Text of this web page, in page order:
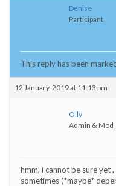
Denise
Participant
This reply has been
12 January, 2019 at 11:13 pm
Olly
Admin & Mod
hmm, i cannot be sure yet
sometimes (*maybe*